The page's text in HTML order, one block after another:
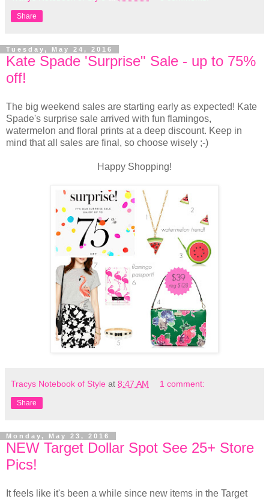
Share
Tuesday, May 24, 2016
Kate Spade 'Surprise" Sale - up to 75%
off!
The big weekend sales are starting early as expected! Kate
Spade's surprise sale arrived with fun flamingos,
watermelon and floral prints at a deep discount. Keep in
mind that all sales are final, so choose wisely ;-)
Happy Shopping!
Tracys Notebook of Style at 8:47 AM 1 comment:
Share
Monday, May 23, 2016
NEW Target Dollar Spot See 25+ Store
Pics!
It feels like it's been a while since new items in the Target